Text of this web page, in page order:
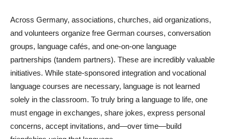
Across Germany, associations, churches, aid organizations,
and volunteers organize free German courses, conversation
groups, language cafés, and one-on-one language
partnerships (tandem partners). These are incredibly valuable
initiatives. While state-sponsored integration and vocational
language courses are necessary, language is not learned
solely in the classroom. To truly bring a language to life, one
must engage in exchanges, share jokes, express personal
concerns, accept invitations, and—over time—build